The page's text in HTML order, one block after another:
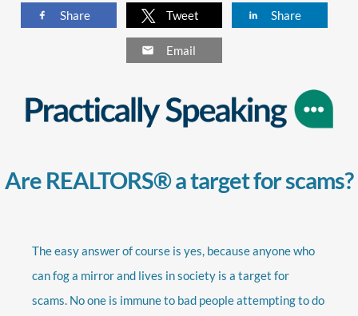
Share Tweet Share
Email
Are REALTORS® a target for scams?
The easy answer of course is yes, because anyone who
can fog a mirror and lives in society is a target for
scams. No one is immune to bad people attempting to do